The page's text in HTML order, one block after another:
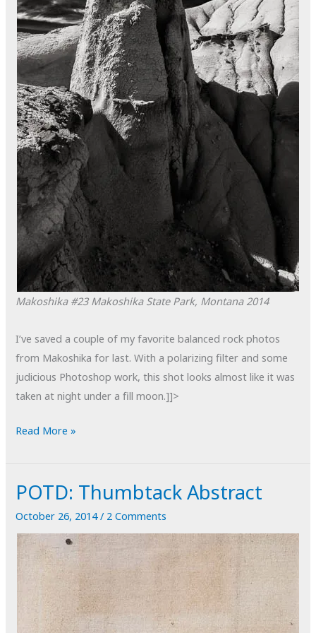
Makoshika #23 Makoshika State Park, Montana 2014
I’ve saved a couple of my favorite balanced rock photos
from Makoshika for last. With a polarizing filter and some
judicious Photoshop work, this shot looks almost like it was
taken at night under a fill moon.]]>
POTD:
Read More »
POTD: Thumbtack Abstract
October 26, 2014/ 2 Comments